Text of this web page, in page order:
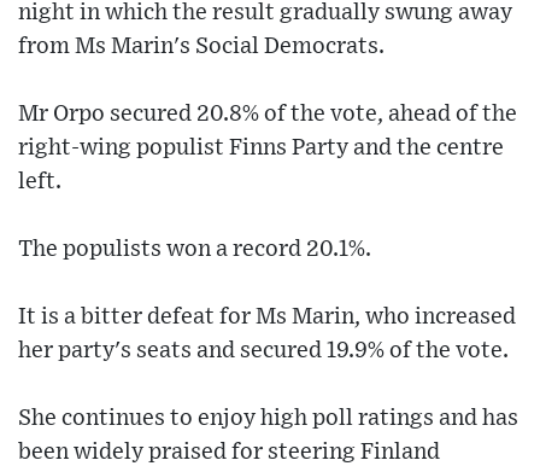
night in which the result gradually swung away
from Ms Marin's Social Democrats.
Mr Orpo secured 20.8% of the vote, ahead of the
right-wing populist Finns Party and the centre
left.
The populists won a record 20.1%.
It is a bitter defeat for Ms Marin, who increased
her party's seats and secured 19.9% of the vote.
She continues to enjoy high poll ratings and has
been widely praised for steering Finland